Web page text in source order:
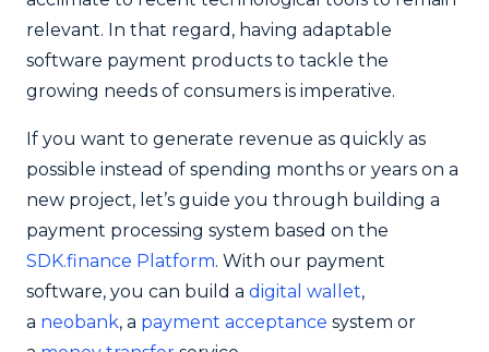
relevant. In that regard, having adaptable
software payment products to tackle the
growing needs of consumers is imperative.
If you want to generate revenue as quickly as
possible instead of spending months or years on a
new project, let’s guide you through building a
payment processing system based on the
SDK.finance Platform. With our payment
software, you can build a digital wallet,
a neobank, a payment acceptance system or